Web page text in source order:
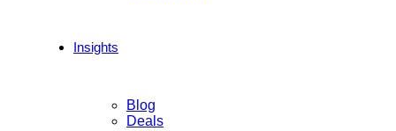
Insights
Blog
Deals